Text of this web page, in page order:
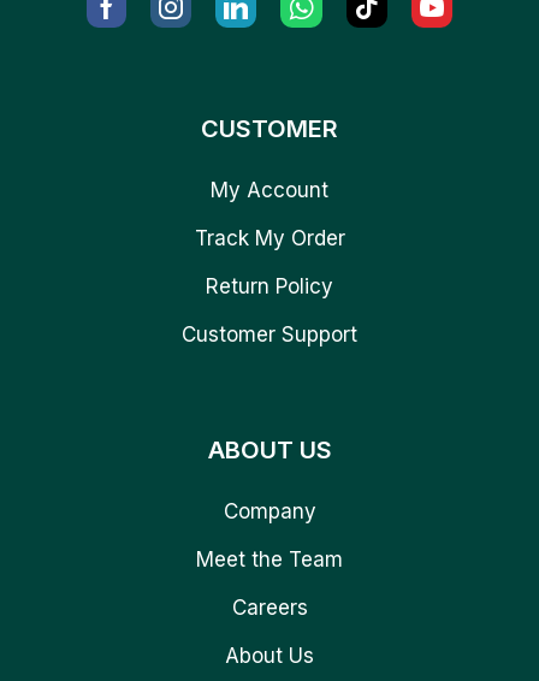
CUSTOMER
My Account
Track My Order
Return Policy
Customer Support
ABOUT US
Company
Meet the Team
Careers
About Us